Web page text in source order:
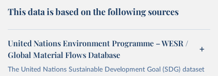
This data is based on the following sources
United Nations Environment Programme – WESR /
Global Material Flows Database
The United Nations Sustainable Development Goal (SDG) dataset